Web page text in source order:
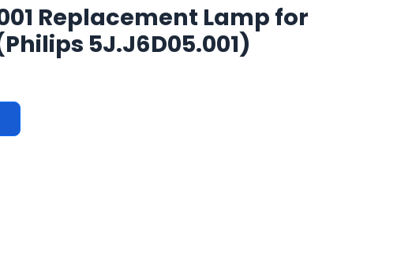
Replacement Lamp for
5J.J6D05.001)